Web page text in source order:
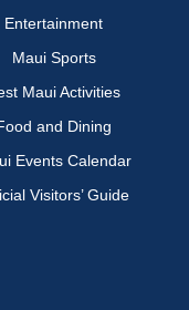
Entertainment
Maui Sports
Maui Activities
and Dining
Events Calendar
Visitors’ Guide